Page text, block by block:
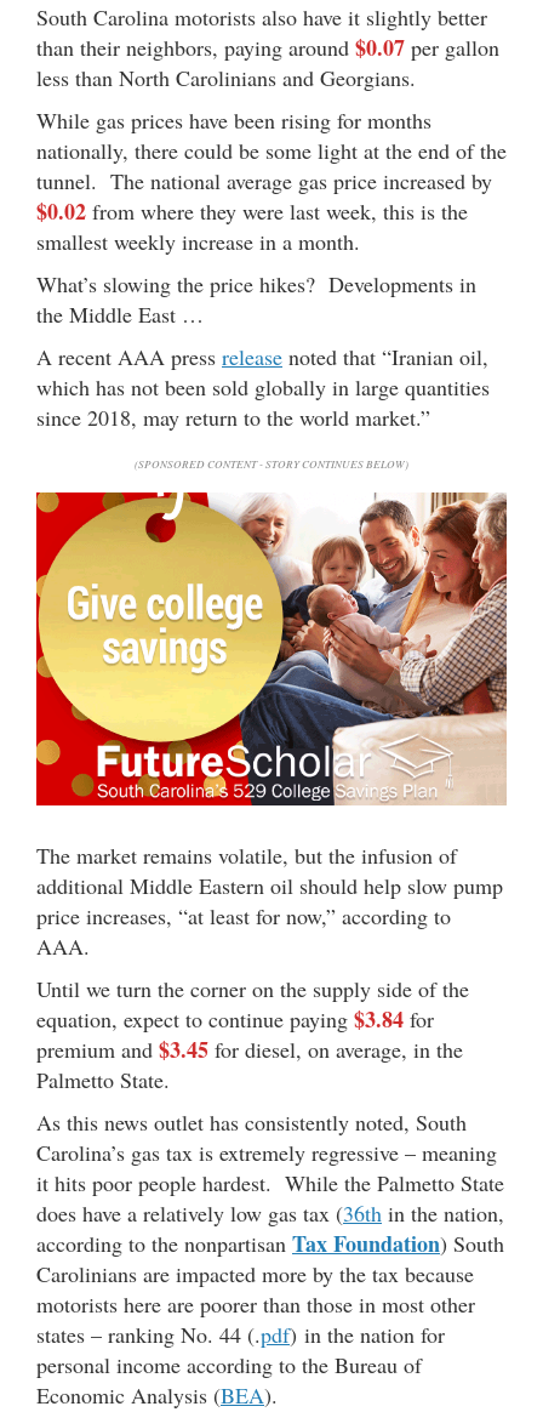
South Carolina motorists also have it slightly better
than their neighbors, paying around $0.07 per gallon
less than North Carolinians and Georgians.
While gas prices have been rising for months
nationally, there could be some light at the end of the
tunnel. The national average gas price increased by
$0.02 from where they were last week, this is the
smallest weekly increase in a month.
What’s slowing the price hikes? Developments in
the Middle East …
A recent AAA press release noted that “Iranian oil,
which has not been sold globally in large quantities
since 2018, may return to the world market.”
(SPONSORED CONTENT - STORY CONTINUES BELOW)
The market remains volatile, but the infusion of
additional Middle Eastern oil should help slow pump
price increases, “at least for now,” according to
AAA.
Until we turn the corner on the supply side of the
equation, expect to continue paying $3.84 for
premium and $3.45 for diesel, on average, in the
Palmetto State.
As this news outlet has consistently noted, South
Carolina’s gas tax is extremely regressive – meaning
it hits poor people hardest. While the Palmetto State
does have a relatively low gas tax (36th in the nation,
according to the nonpartisan Tax Foundation) South
Carolinians are impacted more by the tax because
motorists here are poorer than those in most other
states – ranking No. 44 (.pdf) in the nation for
personal income according to the Bureau of
Economic Analysis (BEA).